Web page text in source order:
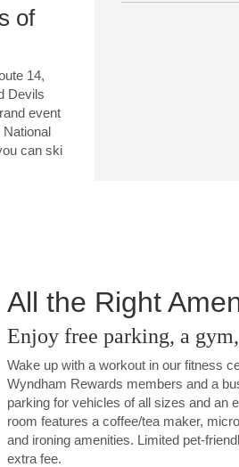
of
14,
Devils
event
can ski
All the Right
Enjoy free parking, a
Wake up with a workout in our fitness
Wyndham Rewards members and a
parking for vehicles of all sizes and an
room features a coffee/tea maker,
and ironing amenities. Limited pet-
extra fee.